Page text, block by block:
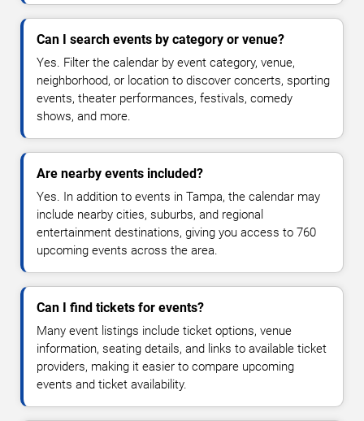
Can I search events by category or venue?
Yes. Filter the calendar by event category, venue,
neighborhood, or location to discover concerts, sporting
events, theater performances, festivals, comedy
shows, and more.
Are nearby events included?
Yes. In addition to events in Tampa, the calendar may
include nearby cities, suburbs, and regional
entertainment destinations, giving you access to 760
upcoming events across the area.
Can I find tickets for events?
Many event listings include ticket options, venue
information, seating details, and links to available ticket
providers, making it easier to compare upcoming
events and ticket availability.